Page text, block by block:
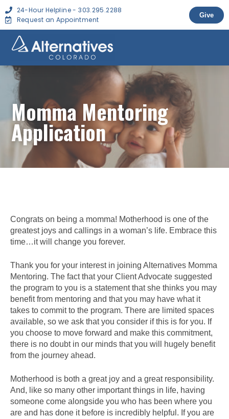
24-Hour Helpline - 303.295.2288
Request an Appointment
Give
Momma Mentoring
Application
Congrats on being a momma! Motherhood is one of the
greatest joys and callings in a woman’s life. Embrace this
time…it will change you forever.
Thank you for your interest in joining Alternatives Momma
Mentoring. The fact that your Client Advocate suggested
the program to you is a statement that she thinks you may
benefit from mentoring and that you may have what it
takes to commit to the program. There are limited spaces
available, so we ask that you consider if this is for you. If
you choose to move forward and make this commitment,
there is no doubt in our minds that you will hugely benefit
from the journey ahead.
Motherhood is both a great joy and a great responsibility.
And, like so many other important things in life, having
someone come alongside you who has been where you
are and has done it before is incredibly helpful. If you are